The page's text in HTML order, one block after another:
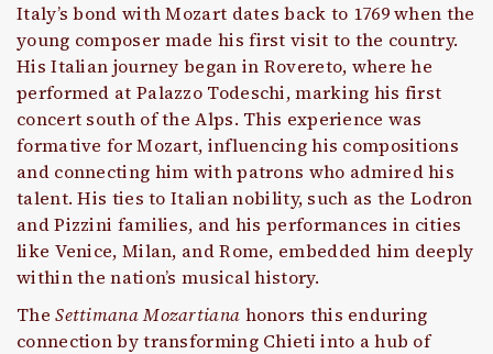
Italy’s bond with Mozart dates back to 1769 when the
young composer made his first visit to the country.
His Italian journey began in Rovereto, where he
performed at Palazzo Todeschi, marking his first
concert south of the Alps. This experience was
formative for Mozart, influencing his compositions
and connecting him with patrons who admired his
talent. His ties to Italian nobility, such as the Lodron
and Pizzini families, and his performances in cities
like Venice, Milan, and Rome, embedded him deeply
within the nation’s musical history.
TheSettimana Mozartiana honors this enduring
connection by transforming Chieti into a hub of